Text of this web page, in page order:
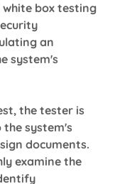
box testing
an
system's
the tester is
the system's
documents.
examine the